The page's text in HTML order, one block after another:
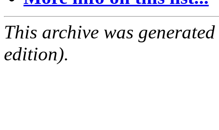
This archive was
edition).